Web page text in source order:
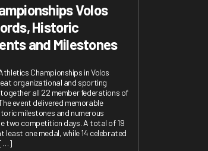
Volos
Historic
and Milestones
Championships in Volos
organizational and sporting
all 22 member federations of
event delivered memorable
milestones and numerous
two competition days. A total of 19
least one medal, while 14 celebrated
[…]